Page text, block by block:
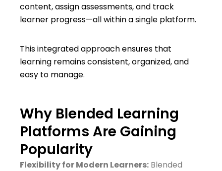
content, assign assessments, and track
learner progress—all within a single platform.
This integrated approach ensures that
learning remains consistent, organized, and
easy to manage.
Why Blended Learning
Platforms Are Gaining
Popularity
Flexibility for Modern Learners: Blended